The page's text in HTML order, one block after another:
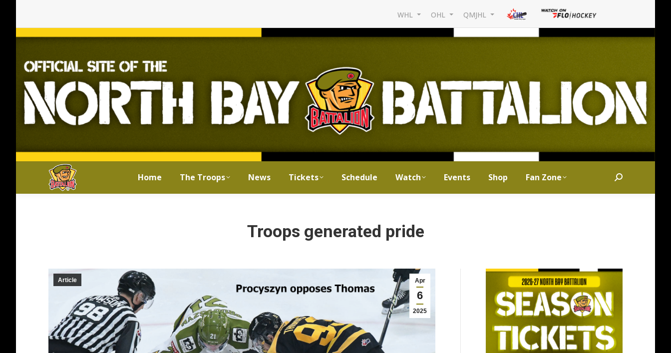
WHL OHL QMJHL
Home The Troops News Tickets Schedule Watch Events Shop Fan Zone Search:
Troops generated pride
Apr
6
2025
Article